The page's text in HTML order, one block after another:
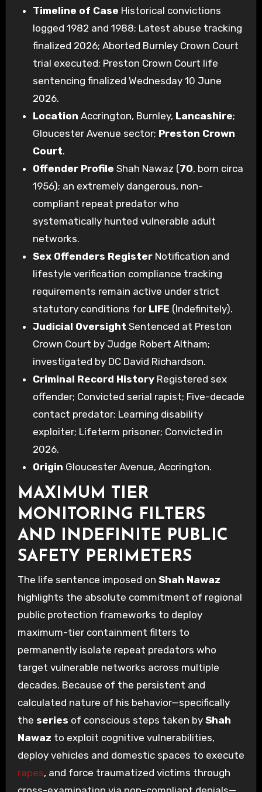
Timeline of Case Historical convictions
logged 1982 and 1988; Latest abuse tracking
finalized 2026; Aborted Burnley Crown Court
trial executed; Preston Crown Court life
sentencing finalized Wednesday 10 June
2026.
Location Accrington, Burnley, Lancashire;
Gloucester Avenue sector; Preston Crown
Court.
Offender Profile Shah Nawaz (70, born circa
1956); an extremely dangerous, non-
compliant repeat predator who
systematically hunted vulnerable adult
networks.
Sex Offenders RegisterNotification and
lifestyle verification compliance tracking
requirements remain active under strict
statutory conditions for LIFE (Indefinitely).
Judicial Oversight Sentenced at Preston
Crown Court by Judge Robert Altham;
investigated by DC David Richardson.
Criminal Record HistoryRegistered sex
offender; Convicted serial rapist; Five-decade
contact predator; Learning disability
exploiter; Lifeterm prisoner; Convicted in
2026.
Origin Gloucester Avenue, Accrington.
MAXIMUM TIER
MONITORING FILTERS
AND INDEFINITE PUBLIC
SAFETY PERIMETERS
The life sentence imposed on Shah Nawaz
highlights the absolute commitment of regional
public protection frameworks to deploy
maximum-tier containment filters to
permanently isolate repeat predators who
target vulnerable networks across multiple
decades. Because of the persistent and
calculated nature of his behavior—specifically
the series of conscious steps taken by Shah
Nawaz to exploit cognitive vulnerabilities,
deploy vehicles and domestic spaces to execute
rapes, and force traumatized victims through